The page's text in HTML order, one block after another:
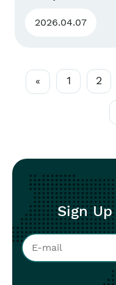
2026.04.07
« 1 2
Sign